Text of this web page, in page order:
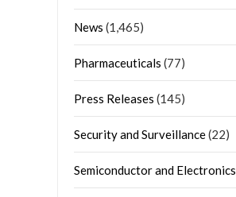
News (1,465)
Pharmaceuticals (77)
Press Releases (145)
Security and Surveillance(22)
Semiconductor and Electronics